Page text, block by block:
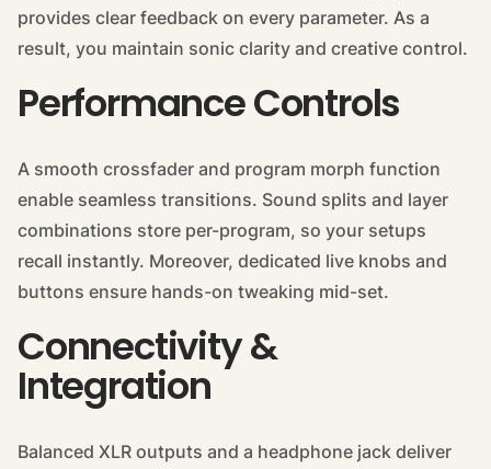
provides clear feedback on every parameter. As a
result, you maintain sonic clarity and creative control.
Performance Controls
A smooth crossfader and program morph function
enable seamless transitions. Sound splits and layer
combinations store per-program, so your setups
recall instantly. Moreover, dedicated live knobs and
buttons ensure hands-on tweaking mid-set.
Connectivity &
Integration
Balanced XLR outputs and a headphone jack deliver